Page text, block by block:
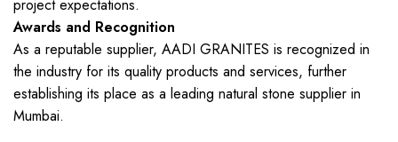
project expectations.
Awards and Recognition
As a reputable supplier, AADI GRANITES is recognized in
the industry for its quality products and services, further
establishing its place as a leading natural stone supplier in
Mumbai.